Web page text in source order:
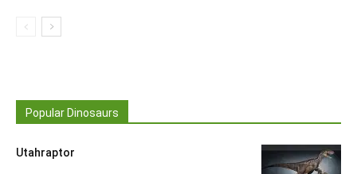
Popular Dinosaurs
Utahraptor